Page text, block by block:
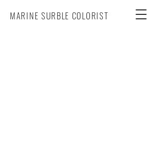
MARINE SURBLE COLORIST